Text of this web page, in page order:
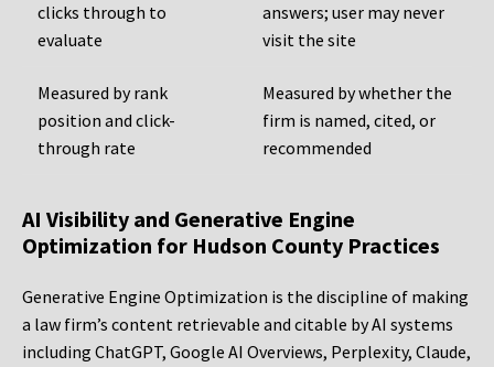
clicks through to
evaluate
answers; user may never
visit the site
Measured by rank
position and click-
through rate
Measured by whether the
firm is named, cited, or
recommended
AI Visibility and Generative Engine
Optimization for Hudson County Practices
Generative Engine Optimization is the discipline of making
a law firm’s content retrievable and citable by AI systems
including ChatGPT, Google AI Overviews, Perplexity, Claude,